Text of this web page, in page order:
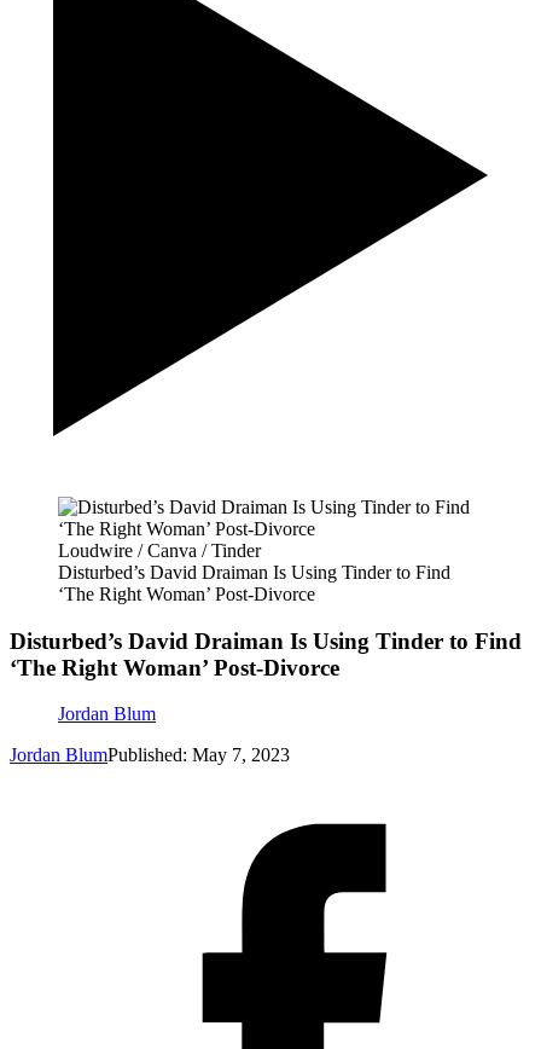
Loudwire / Canva / Tinder
Disturbed’s David Draiman Is Using Tinder to Find
‘The Right Woman’ Post-Divorce
Disturbed’s David Draiman Is Using Tinder to Find
‘The Right Woman’ Post-Divorce
Jordan Blum
Jordan BlumPublished: May 7, 2023